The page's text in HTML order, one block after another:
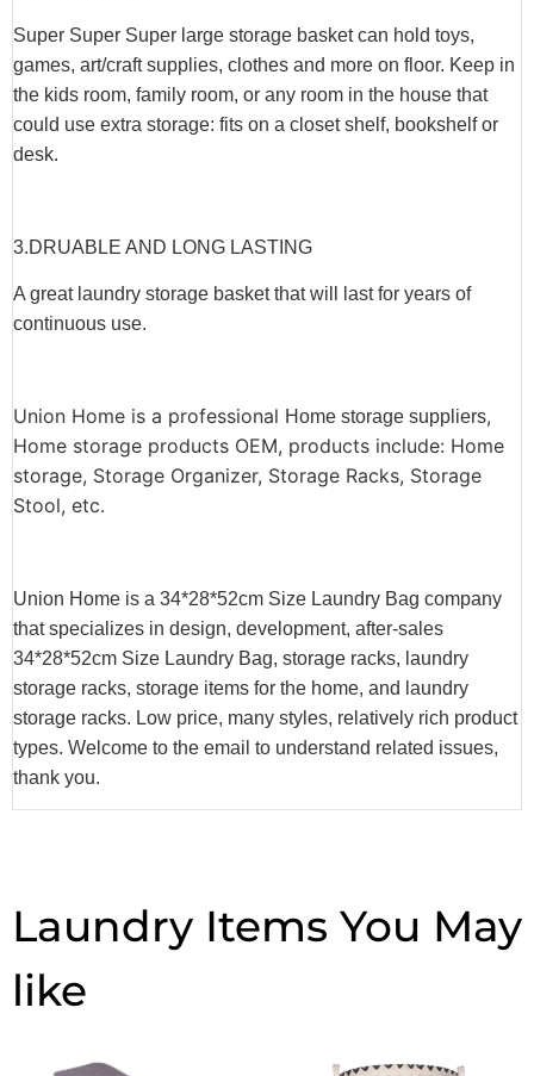
Super Super Super large storage basket can hold toys,
games, art/craft supplies, clothes and more on floor. Keep in
the kids room, family room, or any room in the house that
could use extra storage: fits on a closet shelf, bookshelf or
desk.
3.DRUABLE AND LONG LASTING
A great laundry storage basket that will last for years of
continuous use.
Union Home is a professional Home storage suppliers,
Home storage products OEM, products include: Home
storage, Storage Organizer, Storage Racks, Storage
Stool, etc.
Union Home is a 34*28*52cm Size Laundry Bag company
that specializes in design, development, after-sales
34*28*52cm Size Laundry Bag, storage racks, laundry
storage racks, storage items for the home, and laundry
storage racks. Low price, many styles, relatively rich product
types. Welcome to the email to understand related issues,
thank you.
Laundry Items